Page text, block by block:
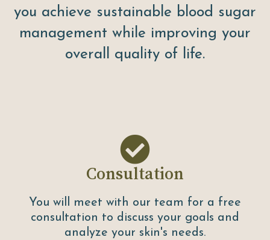
you achieve sustainable blood sugar
management while improving your
overall quality of life.
Consultation
You will meet with our team for a free
consultation to discuss your goals and
analyze your skin's needs.